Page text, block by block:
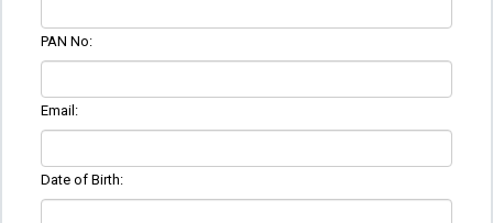
PAN No:
Email:
Date of Birth: